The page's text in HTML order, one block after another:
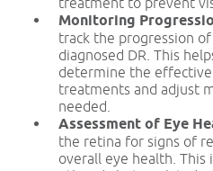
Monitoring
track the progression
diagnosed DR. This
determine the
treatments and adjust
needed.
Assessment of Eye
the retina for signs of
overall eye health. This